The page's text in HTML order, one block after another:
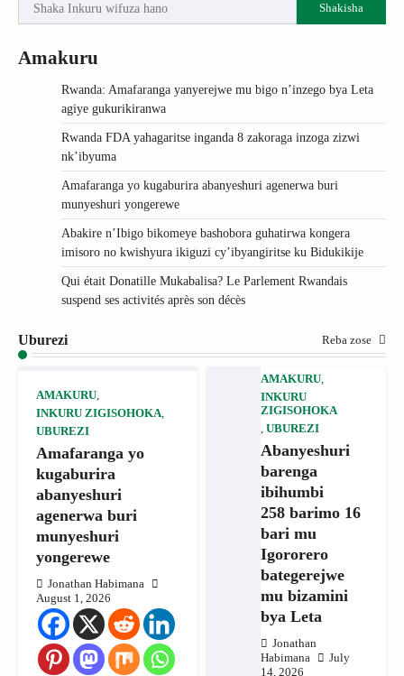
Shakisha
Amakuru
Rwanda: Amafaranga yanyerejwe mu bigo n’inzego bya Leta
agiye gukurikiranwa
Rwanda FDA yahagaritse inganda 8 zakoraga inzoga zizwi
nk’ibyuma
Amafaranga yo kugaburira abanyeshuri agenerwa buri
munyeshuri yongerewe
Abakire n’Ibigo bikomeye bashobora guhatirwa kongera
imisoro no kwishyura ikiguzi cy’ibyangiritse ku Bidukikije
Qui était Donatille Mukabalisa? Le Parlement Rwandais
suspend ses activités après son décès
Uburezi Reba zose
AMAKURU
INKURU ZIGISOHOKA
UBUREZI
Amafaranga yo
kugaburira
abanyeshuri
agenerwa buri
munyeshuri
yongerewe
Jonathan Habimana
August 1, 2026
AMAKURU,
INKURU
ZIGISOHOKA
UBUREZI
Abanyeshuri
barenga
ibihumbi
258 barimo 16
bari mu
Igororero
bategerejwe
mu bizamini
bya Leta
Jonathan
Habimana
July
14, 2026